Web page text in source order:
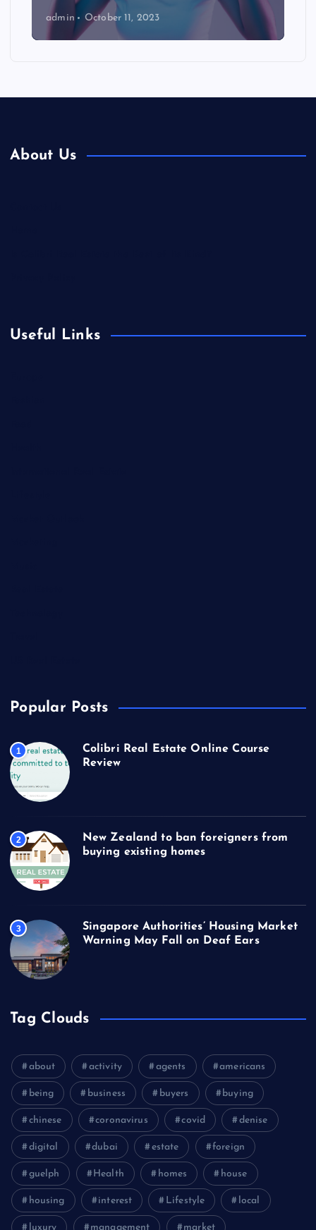
admin October 11, 2023
About Us
Useful Links
Popular Posts
1
Colibri Real Estate Online Course
Review
2
New Zealand to ban foreigners from
buying existing homes
3
Singapore Authorities’ Housing Market
Warning May Fall on Deaf Ears
Tag Clouds
about activity agents americans
being business buyers buying
chinese coronavirus covid denise
digital dubai estate foreign
guelph Health homes house
housing interest Lifestyle local
luxury management market